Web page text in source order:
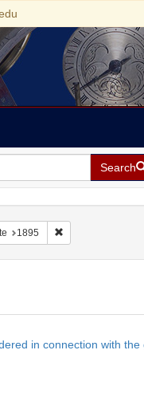
Search
constraint Language: English
1895 Remove
in connection with